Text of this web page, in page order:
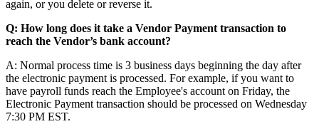
again, or you delete or reverse it.
Q: How long does it take a Vendor Payment transaction to
reach the Vendor’s bank account?
A: Normal process time is 3 business days beginning the day after
the electronic payment is processed. For example, if you want to
have payroll funds reach the Employee's account on Friday, the
Electronic Payment transaction should be processed on Wednesday
7:30 PM EST.